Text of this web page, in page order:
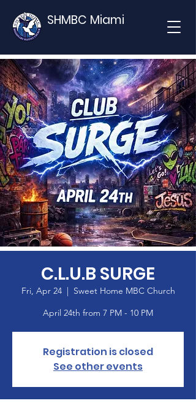
SHMBC Miami
C.L.U.B SURGE
Fri, Apr 24
  |
Sweet Home MBC Church
April 24th from 7 PM - 10 PM
Registration is closed
See other events